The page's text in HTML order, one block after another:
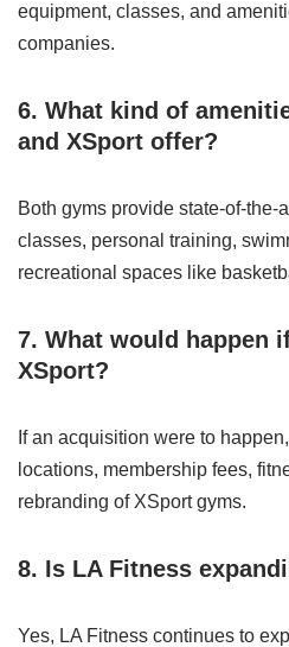
equipment, classes, and
companies.
6. What kind of
and XSport offer?
Both gyms provide state-of-the-
classes, personal training,
recreational spaces like
7. What would happen
XSport?
If an acquisition were to
locations, membership fees,
rebranding of XSport gyms.
8. Is LA Fitness
Yes, LA Fitness continues to